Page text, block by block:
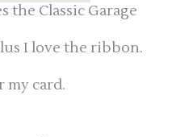
the Classic Garage
I love the ribbon.
my card.